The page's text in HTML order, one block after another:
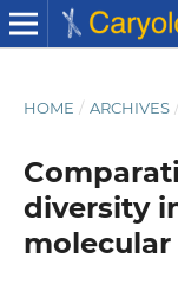
HOME / ARCHIVES /
diversity